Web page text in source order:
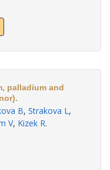
palladium and
B, Strakova L,
V, Kizek R.